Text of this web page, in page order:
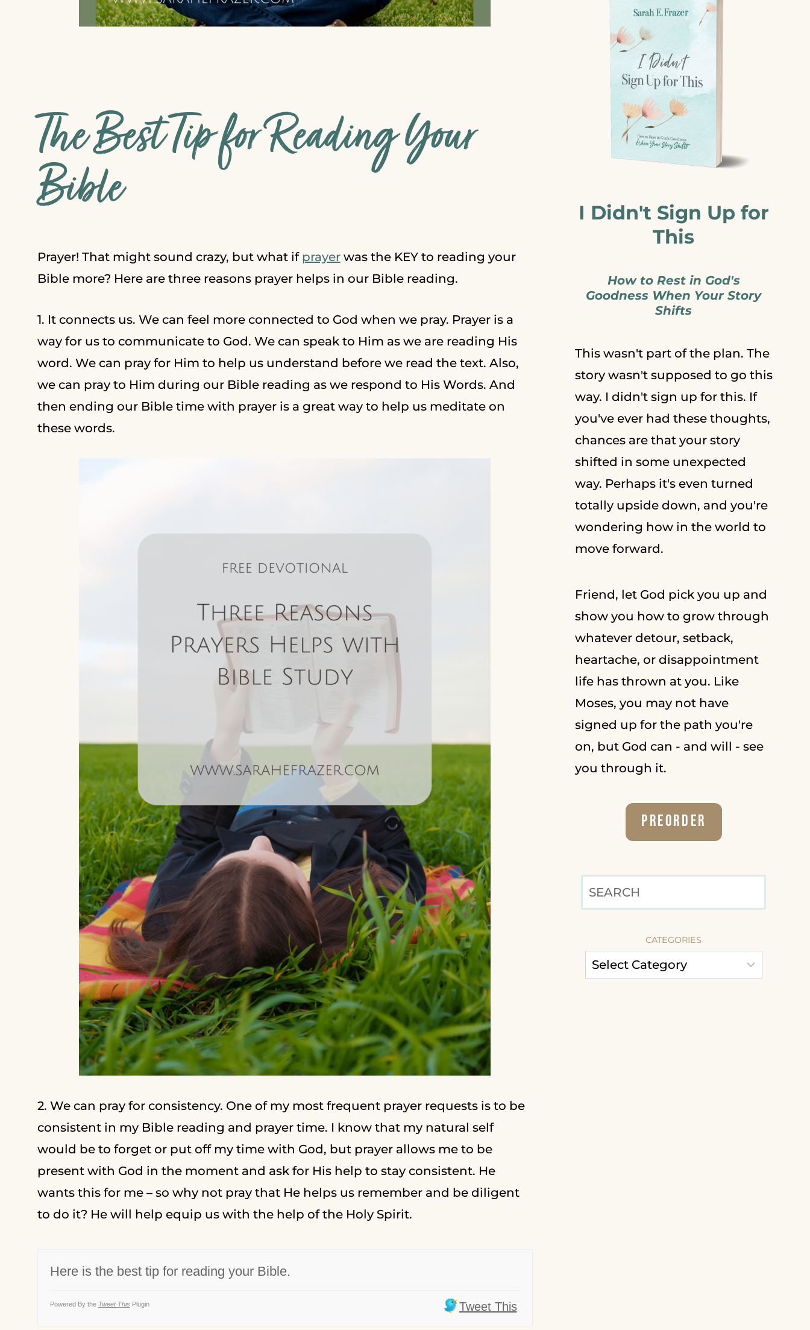
The Best Tip for Reading Your
Bible
Prayer! That might sound crazy, but what if prayerwas the KEY to reading your
Bible more? Here are three reasons prayer helps in our Bible reading.
1. It connects us. We can feel more connected to God when we pray. Prayer is a
way for us to communicate to God. We can speak to Him as we are reading His
word. We can pray for Him to help us understand before we read the text. Also,
we can pray to Him during our Bible reading as we respond to His Words. And
then ending our Bible time with prayer is a great way to help us meditate on
these words.
2. We can pray for consistency. One of my most frequent prayer requests is to be
consistent in my Bible reading and prayer time. I know that my natural self
would be to forget or put off my time with God, but prayer allows me to be
present with God in the moment and ask for His help to stay consistent. He
wants this for me – so why not pray that He helps us remember and be diligent
to do it? He will help equip us with the help of the Holy Spirit.
Here is the best tip for reading your Bible.
Powered By the Tweet This Plugin Tweet This
I Didn't Sign Up for
This
How to Rest in God's
Goodness When Your Story
Shifts
This wasn't part of the plan. The
story wasn't supposed to go this
way. I didn't sign up for this. If
you've ever had these thoughts,
chances are that your story
shifted in some unexpected
way. Perhaps it's even turned
totally upside down, and you're
wondering how in the world to
move forward.
Friend, let God pick you up and
show you how to grow through
whatever detour, setback,
heartache, or disappointment
life has thrown at you. Like
Moses, you may not have
signed up for the path you're
on, but God can - and will - see
you through it.
Preorder
CATEGORIES